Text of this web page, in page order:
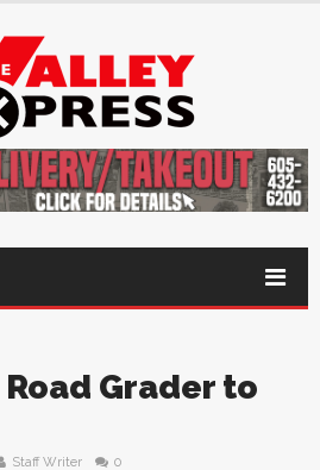
Grader to
Staff Writer 0